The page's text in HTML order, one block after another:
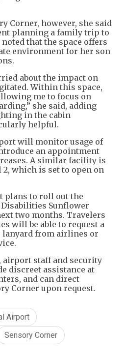
Corner, however, she said
planning a family trip to
noted that the space offers
environment for her son
about the impact on
Within this space,
me to focus on
she said, adding
in the cabin
helpful.
will monitor usage of
an appointment
A similar facility is
which is set to open on
plans to roll out the
Sunflower
two months. Travelers
will be able to request a
from airlines or
staff and security
discreet assistance at
and can direct
Corner upon request.
Airport
Sensory Corner